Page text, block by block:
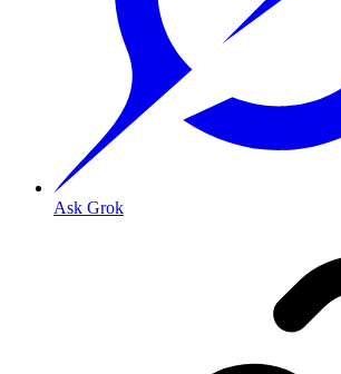
Ask Grok